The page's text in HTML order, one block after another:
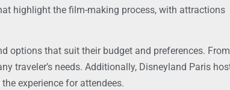
highlight the film-making process, with attractions
options that suit their budget and preferences. From
traveler’s needs. Additionally, Disneyland Paris
experience for attendees.